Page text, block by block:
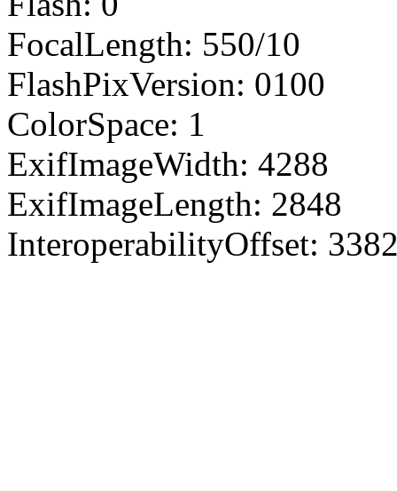
FocalLength: 550/10
FlashPixVersion: 0100
ColorSpace: 1
ExifImageWidth: 4288
ExifImageLength: 2848
InteroperabilityOffset: